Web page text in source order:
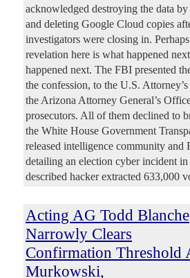
acknowledged destroying the data
and deleting Google Cloud copies
investigators were closing in.
revelation here is what happened
happened next. The FBI presented
the confession, to the U.S.
the Arizona Attorney General’s
prosecutors. All of them declined to
the White House Government
released intelligence community and
detailing an election cyber incident
described hacker extracted 633,000
Acting AG Todd Blanche
Narrowly Clears
Confirmation Threshold
Murkowski,